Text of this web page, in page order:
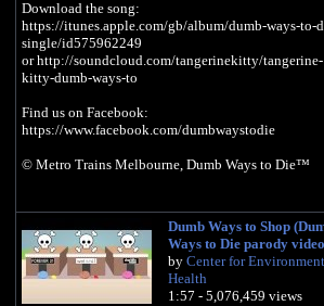
Download the song:
https://itunes.apple.com/gb/album/dumb-ways-to-
single/id575962249
or http://soundcloud.com/tangerinekitty/tangerine-
kitty-dumb-ways-to
Find us on Facebook:
‪https://www.facebook.com/dumbwaystodie‬
© Metro Trains Melbourne, Dumb Ways to Die™
Dumb Ways to Shop
Ways to Die parody
by Center for
Health
1:57 - 5,076,459 views